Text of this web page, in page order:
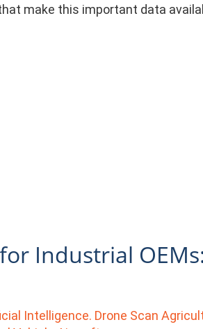
make this important data
Industrial